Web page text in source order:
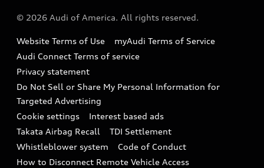
Accessories
Audi digital services
Audi Roadside Assistance
In-Use Verification Program
Audi Care Maintenance Programs
Recalls
Battery Information
Tech tutorial videos
© 2026 Audi of America. All rights reserved.
Website Terms of Use
myAudi Terms of Service
Audi Connect Terms of service
Privacy statement
Do Not Sell or Share My Personal Information for
Targeted Advertising
Cookie settings
Interest based ads
Takata Airbag Recall
TDI Settlement
Whistleblower system
Code of Conduct
How to Disconnect Remote Vehicle Access